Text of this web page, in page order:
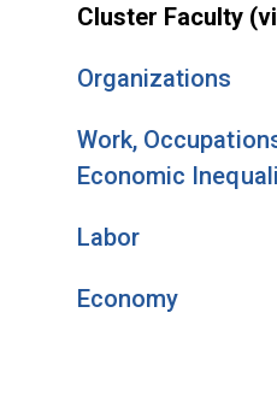
Cluster Faculty
Organizations
Work,
Economic
Labor
Economy